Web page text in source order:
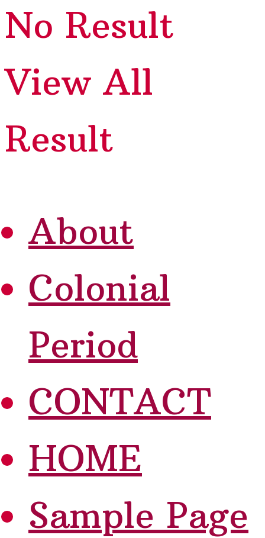
No Result
View All
Result
About
Colonial
Period
CONTACT
HOME
Sample Page